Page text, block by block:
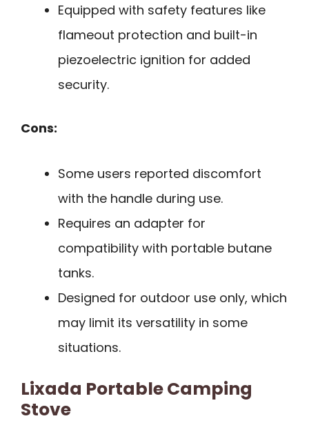
Equipped with safety features like
flameout protection and built-in
piezoelectric ignition for added
security.
Cons:
Some users reported discomfort
with the handle during use.
Requires an adapter for
compatibility with portable butane
tanks.
Designed for outdoor use only, which
may limit its versatility in some
situations.
Lixada Portable Camping
Stove